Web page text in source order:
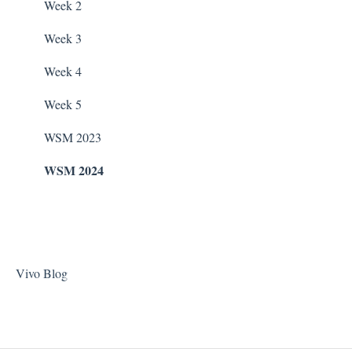
Stain Remover
Taylor Test Kit
Tile Cleaner
WaterCo Filtration Pumps
Zodiac Filtration Pumps
Week 2
Week 3
Week 4
Week 5
WSM 2023
WSM 2024
Vivo Blog